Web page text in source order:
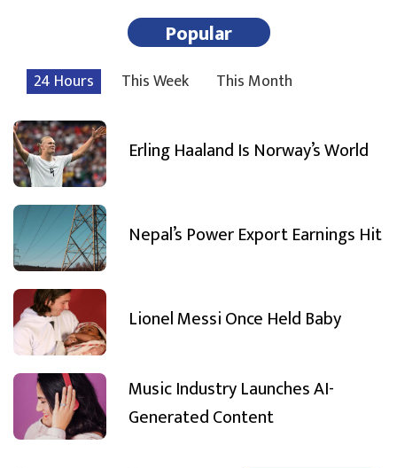
Popular
24 Hours This Week This Month
Erling Haaland Is Norway’s World
Nepal’s Power Export Earnings Hit
Lionel Messi Once Held Baby
Music Industry Launches AI-
Generated Content